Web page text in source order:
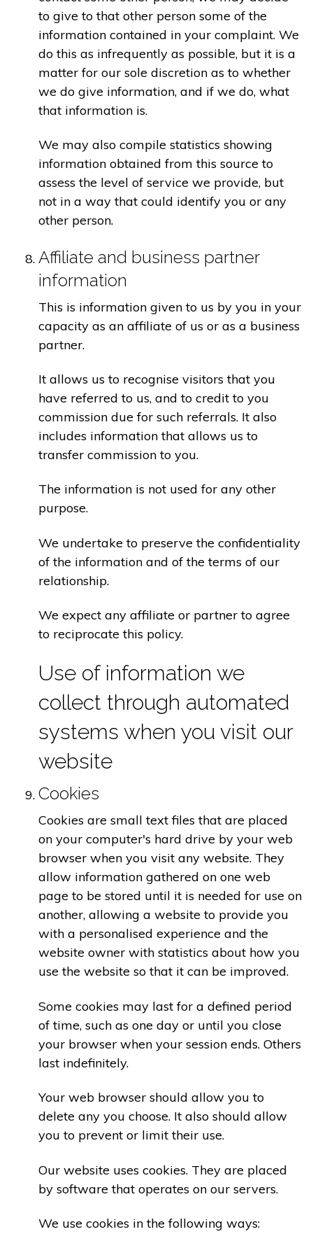
to give to that other person some of the
information contained in your complaint. We
do this as infrequently as possible, but it is a
matter for our sole discretion as to whether
we do give information, and if we do, what
that information is.
We may also compile statistics showing
information obtained from this source to
assess the level of service we provide, but
not in a way that could identify you or any
other person.
Affiliate and business partner
information
This is information given to us by you in your
capacity as an affiliate of us or as a business
partner.
It allows us to recognise visitors that you
have referred to us, and to credit to you
commission due for such referrals. It also
includes information that allows us to
transfer commission to you.
The information is not used for any other
purpose.
We undertake to preserve the confidentiality
of the information and of the terms of our
relationship.
We expect any affiliate or partner to agree
to reciprocate this policy.
Use of information we
collect through automated
systems when you visit our
website
Cookies
Cookies are small text files that are placed
on your computer's hard drive by your web
browser when you visit any website. They
allow information gathered on one web
page to be stored until it is needed for use on
another, allowing a website to provide you
with a personalised experience and the
website owner with statistics about how you
use the website so that it can be improved.
Some cookies may last for a defined period
of time, such as one day or until you close
your browser when your session ends. Others
last indefinitely.
Your web browser should allow you to
delete any you choose. It also should allow
you to prevent or limit their use.
Our website uses cookies. They are placed
by software that operates on our servers.
We use cookies in the following ways: